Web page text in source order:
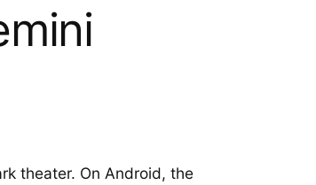
theater. On Android, the